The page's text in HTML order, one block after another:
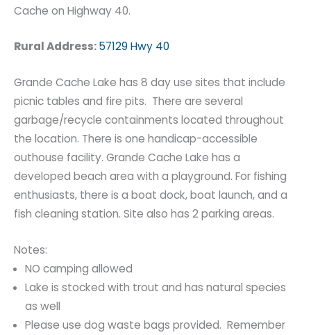
Cache on Highway 40.
Rural Address:57129 Hwy 40
Grande Cache Lake has 8 day use sites that include
picnic tables and fire pits. There are several
garbage/recycle containments located throughout
the location. There is one handicap-accessible
outhouse facility. Grande Cache Lake has a
developed beach area with a playground. For fishing
enthusiasts, there is a boat dock, boat launch, and a
fish cleaning station. Site also has 2 parking areas.
Notes:
NO camping allowed
Lake is stocked with trout and has natural species
as well
Please use dog waste bags provided. Remember